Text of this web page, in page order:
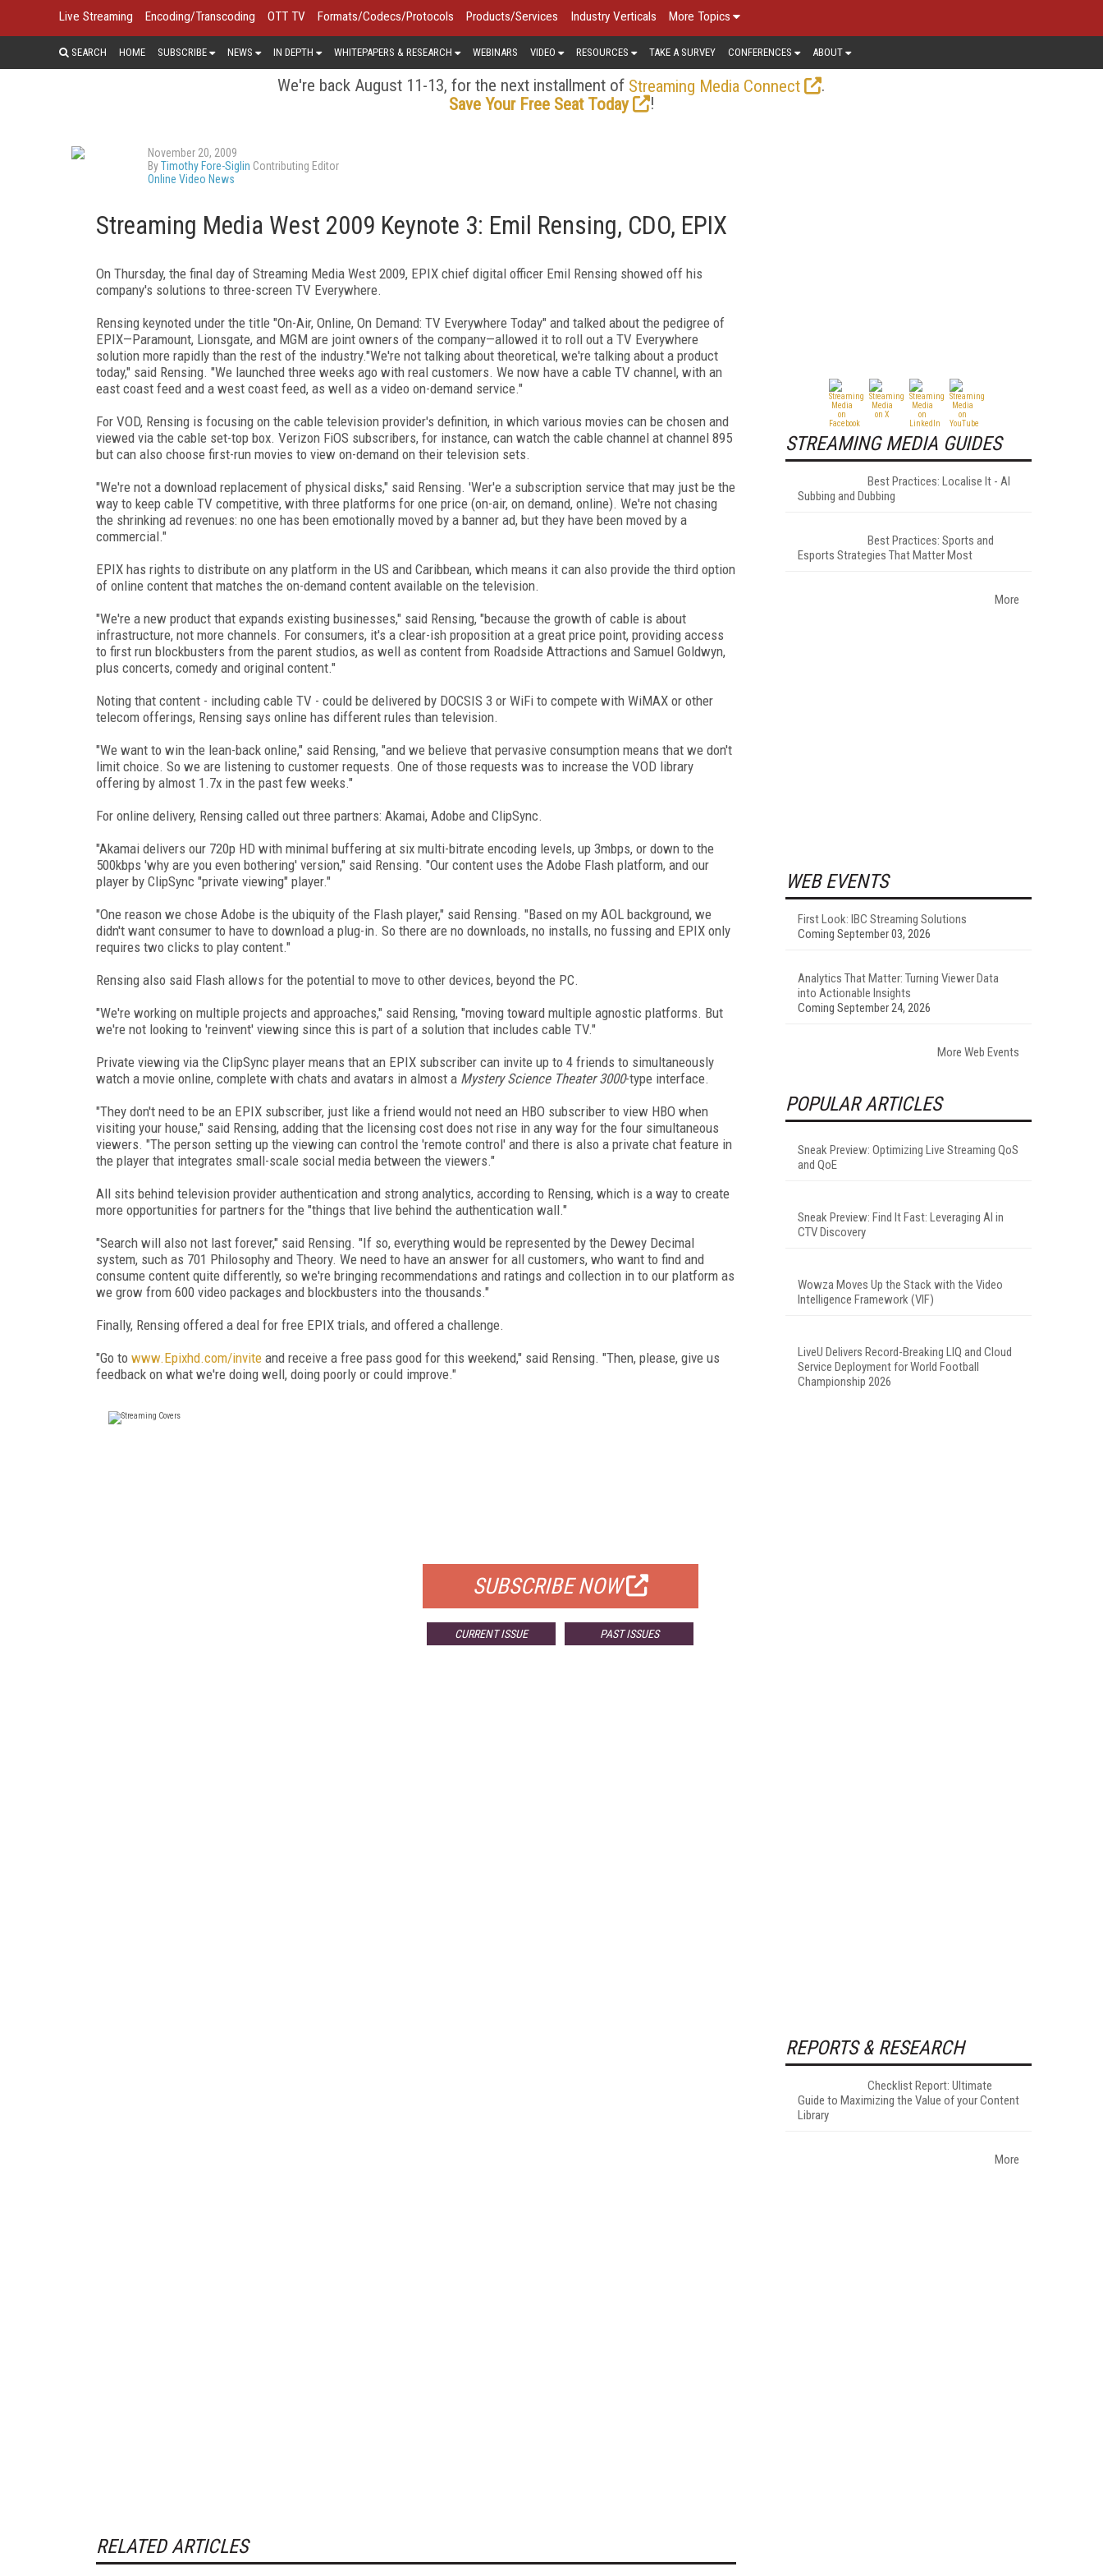
Live Streaming Encoding/Transcoding OTT TV Formats/Codecs/Protocols Products/Services Industry Verticals More Topics
SEARCH HOME SUBSCRIBE NEWS IN DEPTH WHITEPAPERS & RESEARCH WEBINARS VIDEO RESOURCES TAKE A SURVEY CONFERENCES ABOUT
We're back August 11-13, for the next installment of Streaming Media Connect
.
Save Your Free Seat Today
!
November 20, 2009
ByTimothy Fore-Siglin Contributing Editor
Online Video News
Streaming Media West 2009 Keynote 3: Emil Rensing, CDO, EPIX
On Thursday, the final day of Streaming Media West 2009, EPIX chief digital officer Emil Rensing showed off his
company's solutions to three-screen TV Everywhere.
Rensing keynoted under the title "On-Air, Online, On Demand: TV Everywhere Today" and talked about the pedigree of
EPIX—Paramount, Lionsgate, and MGM are joint owners of the company—allowed it to roll out a TV Everywhere
solution more rapidly than the rest of the industry."We're not talking about theoretical, we're talking about a product
today," said Rensing. "We launched three weeks ago with real customers. We now have a cable TV channel, with an
east coast feed and a west coast feed, as well as a video on-demand service."
For VOD, Rensing is focusing on the cable television provider's definition, in which various movies can be chosen and
viewed via the cable set-top box. Verizon FiOS subscribers, for instance, can watch the cable channel at channel 895
but can also choose first-run movies to view on-demand on their television sets.
"We're not a download replacement of physical disks," said Rensing. 'Wer'e a subscription service that may just be the
way to keep cable TV competitive, with three platforms for one price (on-air, on demand, online). We're not chasing
the shrinking ad revenues: no one has been emotionally moved by a banner ad, but they have been moved by a
commercial."
EPIX has rights to distribute on any platform in the US and Caribbean, which means it can also provide the third option
of online content that matches the on-demand content available on the television.
"We're a new product that expands existing businesses," said Rensing, "because the growth of cable is about
infrastructure, not more channels. For consumers, it's a clear-ish proposition at a great price point, providing access
to first run blockbusters from the parent studios, as well as content from Roadside Attractions and Samuel Goldwyn,
plus concerts, comedy and original content."
Noting that content - including cable TV - could be delivered by DOCSIS 3 or WiFi to compete with WiMAX or other
telecom offerings, Rensing says online has different rules than television.
"We want to win the lean-back online," said Rensing, "and we believe that pervasive consumption means that we don't
limit choice. So we are listening to customer requests. One of those requests was to increase the VOD library
offering by almost 1.7x in the past few weeks."
For online delivery, Rensing called out three partners: Akamai, Adobe and ClipSync.
"Akamai delivers our 720p HD with minimal buffering at six multi-bitrate encoding levels, up 3mbps, or down to the
500kbps 'why are you even bothering' version," said Rensing. "Our content uses the Adobe Flash platform, and our
player by ClipSync "private viewing" player."
"One reason we chose Adobe is the ubiquity of the Flash player," said Rensing. "Based on my AOL background, we
didn't want consumer to have to download a plug-in. So there are no downloads, no installs, no fussing and EPIX only
requires two clicks to play content."
Rensing also said Flash allows for the potential to move to other devices, beyond the PC.
"We're working on multiple projects and approaches," said Rensing, "moving toward multiple agnostic platforms. But
we're not looking to 'reinvent' viewing since this is part of a solution that includes cable TV."
Private viewing via the ClipSync player means that an EPIX subscriber can invite up to 4 friends to simultaneously
watch a movie online, complete with chats and avatars in almost a Mystery Science Theater 3000-type interface.
"They don't need to be an EPIX subscriber, just like a friend would not need an HBO subscriber to view HBO when
visiting your house," said Rensing, adding that the licensing cost does not rise in any way for the four simultaneous
viewers. "The person setting up the viewing can control the 'remote control' and there is also a private chat feature in
the player that integrates small-scale social media between the viewers."
All sits behind television provider authentication and strong analytics, according to Rensing, which is a way to create
more opportunities for partners for the "things that live behind the authentication wall."
"Search will also not last forever," said Rensing. "If so, everything would be represented by the Dewey Decimal
system, such as 701 Philosophy and Theory. We need to have an answer for all customers, who want to find and
consume content quite differently, so we're bringing recommendations and ratings and collection in to our platform as
we grow from 600 video packages and blockbusters into the thousands."
Finally, Rensing offered a deal for free EPIX trials, and offered a challenge.
"Go to www.Epixhd.com/invite and receive a free pass good for this weekend," said Rensing. "Then, please, give us
feedback on what we're doing well, doing poorly or could improve."
SUBSCRIBE NOW
CURRENT ISSUE PAST ISSUES
RELATED ARTICLES
STREAMING MEDIA GUIDES
Best Practices: Localise It - AI
Subbing and Dubbing
Best Practices: Sports and
Esports Strategies That Matter Most
More
WEB EVENTS
First Look: IBC Streaming Solutions
Coming September 03, 2026
Analytics That Matter: Turning Viewer Data
into Actionable Insights
Coming September 24, 2026
More Web Events
POPULAR ARTICLES
Sneak Preview: Optimizing Live Streaming QoS
and QoE
Sneak Preview: Find It Fast: Leveraging AI in
CTV Discovery
Wowza Moves Up the Stack with the Video
Intelligence Framework (VIF)
LiveU Delivers Record-Breaking LIQ and Cloud
Service Deployment for World Football
Championship 2026
REPORTS & RESEARCH
Checklist Report: Ultimate
Guide to Maximizing the Value of your Content
Library
More